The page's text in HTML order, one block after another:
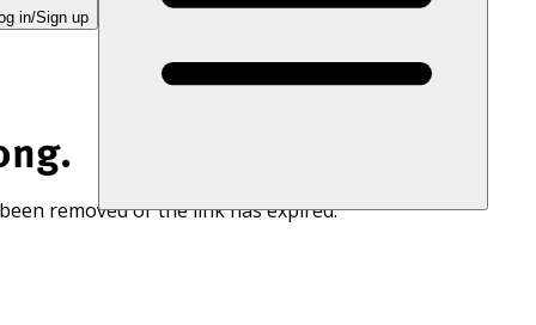
in/Sign up
removed or the link has expired.